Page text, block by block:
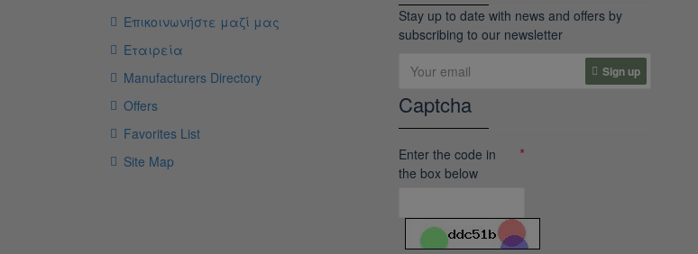
Επικοινωνήστε μαζί μας
Εταιρεία
Manufacturers Directory
Offers
Favorites List
Site Map
Stay up to date with news and offers by
subscribing to our newsletter
Sign up
Captcha
Enter the code in
the box below